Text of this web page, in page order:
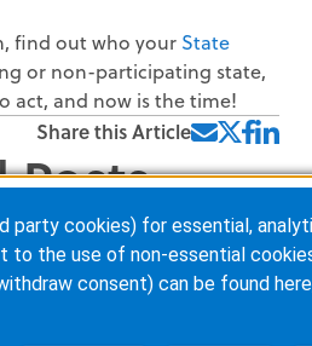
find out who your State
or non-participating state,
act, and now is the time!
Share this Article
Posts
party cookies) for essential,
to the use of non-essential
consent) can be found